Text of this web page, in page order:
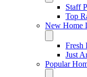
Staff
Top
New Home
Fresh
Just
Popular